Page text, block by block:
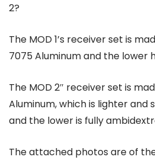
2?
The MOD 1’s receiver set is
7075 Aluminum and the lower
The MOD 2″ receiver set is
Aluminum, which is lighter and
and the lower is fully
The attached photos are of